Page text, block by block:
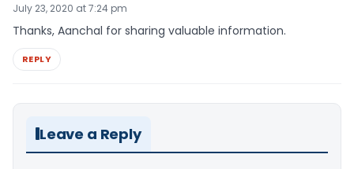
July 23, 2020 at 7:24 pm
Thanks, Aanchal for sharing valuable information.
REPLY
Leave a Reply